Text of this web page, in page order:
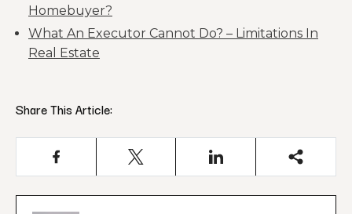
Homebuyer?
What An Executor Cannot Do? – Limitations In
Real Estate
Share This Article: